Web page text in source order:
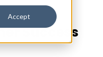
Accept
Success